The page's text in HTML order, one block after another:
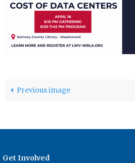
Previous image
Get Involved